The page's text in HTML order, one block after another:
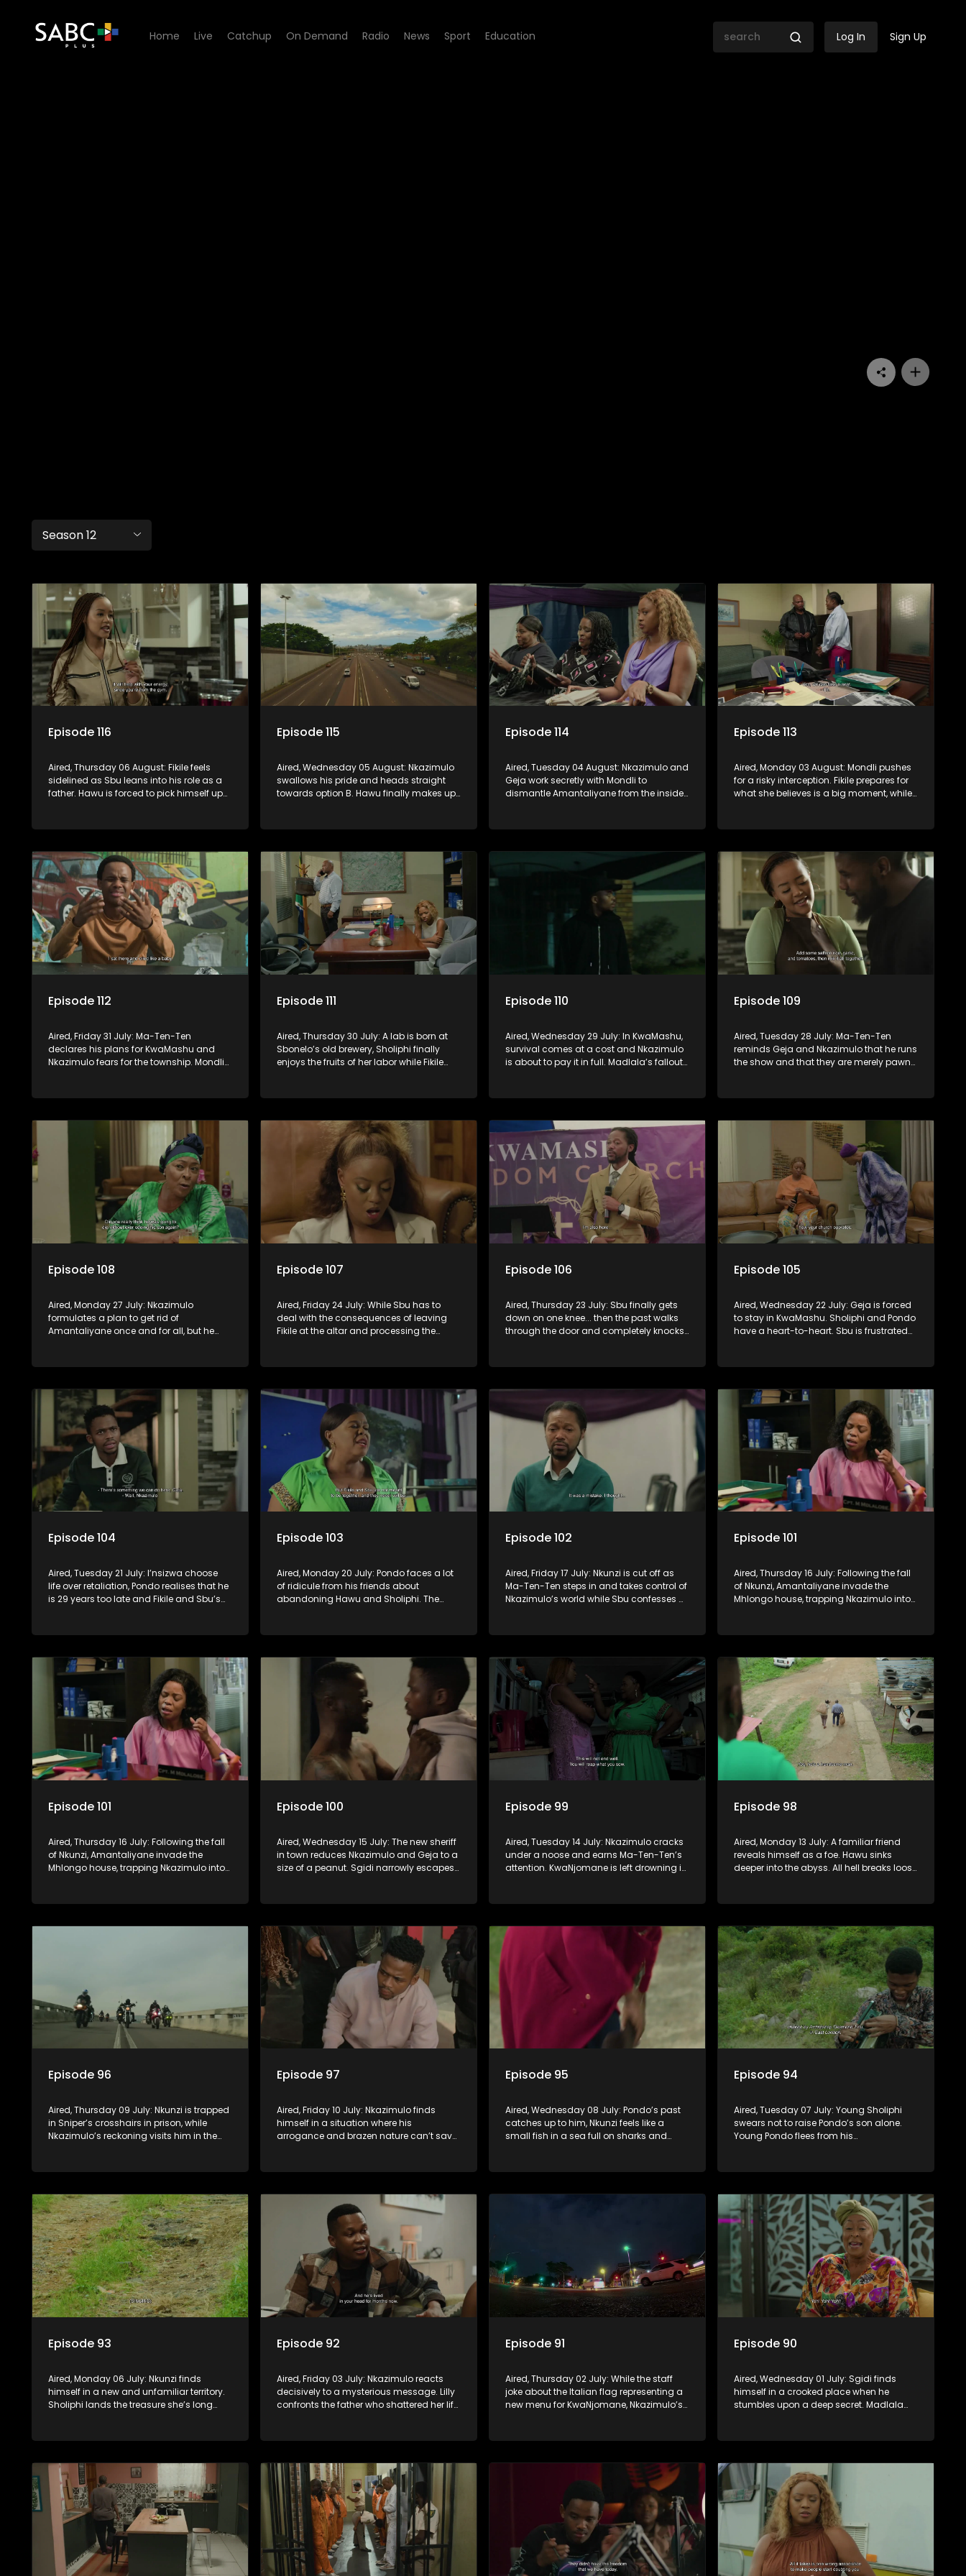
Home Live Catchup On Demand Radio News Sport Education Log In Sign Up
Season 12
Episode 116
Aired, Thursday 06 August: Fikile feels
sidelined as Sbu leans into his role as a
father. Hawu is forced to pick himself up
Episode 115
Aired, Wednesday 05 August: Nkazimulo
swallows his pride and heads straight
towards option B. Hawu finally makes up
convince Mandisa to stay in KwaMashu?
Episode 114
Aired, Tuesday 04 August: Nkazimulo and
Geja work secretly with Mondli to
dismantle Amantaliyane from the inside,
Episode 113
Aired, Monday 03 August: Mondli pushes
for a risky interception. Fikile prepares for
what she believes is a big moment, while
Episode 112
Aired, Friday 31 July: Ma-Ten-Ten
declares his plans for KwaMashu and
Nkazimulo fears for the township. Mondli
Episode 111
Aired, Thursday 30 July: A lab is born at
Sbonelo’s old brewery, Sholiphi finally
enjoys the fruits of her labor while Fikile
Episode 110
Aired, Wednesday 29 July: In KwaMashu,
survival comes at a cost and Nkazimulo
is about to pay it in full. Madlala’s fallout
MaDongwe’s roof.
Episode 109
Aired, Tuesday 28 July: Ma-Ten-Ten
reminds Geja and Nkazimulo that he runs
the show and that they are merely pawns
Episode 108
Aired, Monday 27 July: Nkazimulo
formulates a plan to get rid of
Amantaliyane once and for all, but he
Episode 107
Aired, Friday 24 July: While Sbu has to
deal with the consequences of leaving
Fikile at the altar and processing the
Episode 106
Aired, Thursday 23 July: Sbu finally gets
down on one knee... then the past walks
through the door and completely knocks
Episode 105
Aired, Wednesday 22 July: Geja is forced
to stay in KwaMashu. Sholiphi and Pondo
have a heart-to-heart. Sbu is frustrated
Episode 104
Aired, Tuesday 21 July: I’nsizwa choose
life over retaliation, Pondo realises that he
is 29 years too late and Fikile and Sbu’s
Episode 103
Aired, Monday 20 July: Pondo faces a lot
of ridicule from his friends about
abandoning Hawu and Sholiphi. The
Episode 102
Aired, Friday 17 July: Nkunzi is cut off as
Ma-Ten-Ten steps in and takes control of
Nkazimulo’s world while Sbu confesses a
Episode 101
Aired, Thursday 16 July: Following the fall
of Nkunzi, Amantaliyane invade the
Mhlongo house, trapping Nkazimulo into
Episode 101
Aired, Thursday 16 July: Following the fall
of Nkunzi, Amantaliyane invade the
Mhlongo house, trapping Nkazimulo into
Episode 100
Aired, Wednesday 15 July: The new sheriff
in town reduces Nkazimulo and Geja to a
size of a peanut. Sgidi narrowly escapes
invention from Nkazimulo.
Episode 99
Aired, Tuesday 14 July: Nkazimulo cracks
under a noose and earns Ma-Ten-Ten’s
attention. KwaNjomane is left drowning in
her.
Episode 98
Aired, Monday 13 July: A familiar friend
reveals himself as a foe. Hawu sinks
deeper into the abyss. All hell breaks loose
Episode 96
Aired, Thursday 09 July: Nkunzi is trapped
in Sniper’s crosshairs in prison, while
Nkazimulo’s reckoning visits him in the
has once again found him.
Episode 97
Aired, Friday 10 July: Nkazimulo finds
himself in a situation where his
arrogance and brazen nature can’t save
to ensure his safety.
Episode 95
Aired, Wednesday 08 July: Pondo’s past
catches up to him, Nkunzi feels like a
small fish in a sea full on sharks and
Episode 94
Aired, Tuesday 07 July: Young Sholiphi
swears not to raise Pondo’s son alone.
Young Pondo flees from his
exchange a Young Hawu until Young
Episode 93
Aired, Monday 06 July: Nkunzi finds
himself in a new and unfamiliar territory.
Sholiphi lands the treasure she’s long
Episode 92
Aired, Friday 03 July: Nkazimulo reacts
decisively to a mysterious message. Lilly
confronts the father who shattered her life,
Episode 91
Aired, Thursday 02 July: While the staff
joke about the Italian flag representing a
new menu for KwaNjomane, Nkazimulo’s
Episode 90
Aired, Wednesday 01 July: Sgidi finds
himself in a crooked place when he
stumbles upon a deep secret. Madlala
experience.